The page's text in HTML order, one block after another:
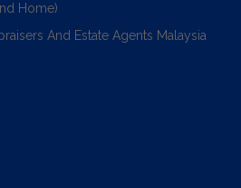
Home)
And Estate Agents Malaysia